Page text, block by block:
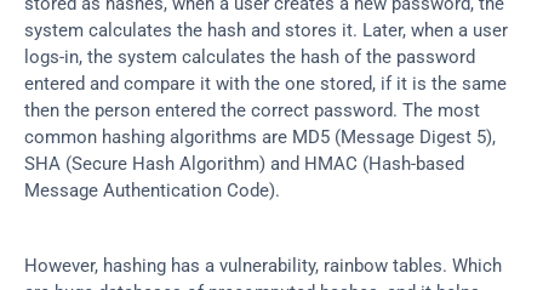
system calculates the hash and stores it. Later, when a user
logs-in, the system calculates the hash of the password
entered and compare it with the one stored, if it is the same
then the person entered the correct password. The most
common hashing algorithms are MD5 (Message Digest 5),
SHA (Secure Hash Algorithm) and HMAC (Hash-based
Message Authentication Code).
However, hashing has a vulnerability, rainbow tables. Which